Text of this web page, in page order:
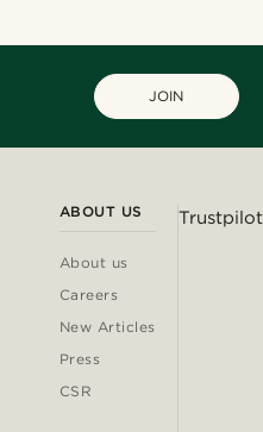
JOIN
ABOUT US
About us
Careers
New Articles
Press
CSR
Trustpilot